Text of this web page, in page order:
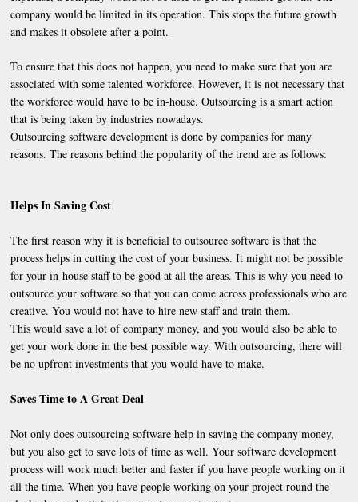
company would be limited in its operation. This stops the future growth
and makes it obsolete after a point.
To ensure that this does not happen, you need to make sure that you are
associated with some talented workforce. However, it is not necessary that
the workforce would have to be in-house. Outsourcing is a smart action
that is being taken by industries nowadays.
Outsourcing software development is done by companies for many
reasons. The reasons behind the popularity of the trend are as follows:
Helps In Saving Cost
The first reason why it is beneficial to outsource software is that the
process helps in cutting the cost of your business. It might not be possible
for your in-house staff to be good at all the areas. This is why you need to
outsource your software so that you can come across professionals who are
creative. You would not have to hire new staff and train them.
This would save a lot of company money, and you would also be able to
get your work done in the best possible way. With outsourcing, there will
be no upfront investments that you would have to make.
Saves Time to A Great Deal
Not only does outsourcing software help in saving the company money,
but you also get to save lots of time as well. Your software development
process will work much better and faster if you have people working on it
all the time. When you have people working on your project round the